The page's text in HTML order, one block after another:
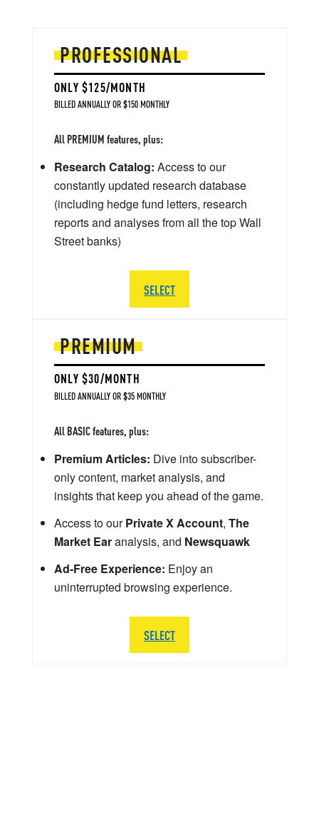
PREMIUM
ONLY $30/MONTH
BILLED ANNUALLY OR $35 MONTHLY
All BASIC features, plus:
Premium Articles: Dive into subscriber-
only content, market analysis, and
insights that keep you ahead of the game.
Access to ourPrivate X Account, The
Market Earanalysis, and Newsquawk
Ad-Free Experience: Enjoy an
uninterrupted browsing experience.
SELECT
PROFESSIONAL
ONLY $125/MONTH
BILLED ANNUALLY OR $150 MONTHLY
All PREMIUM features, plus:
Research Catalog: Access to our
constantly updated research database
(including hedge fund letters, research
reports and analyses from all the top Wall
Street banks)
SELECT